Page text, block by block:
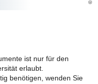
ist nur für den
erlaubt.
benötigen, wenden Sie